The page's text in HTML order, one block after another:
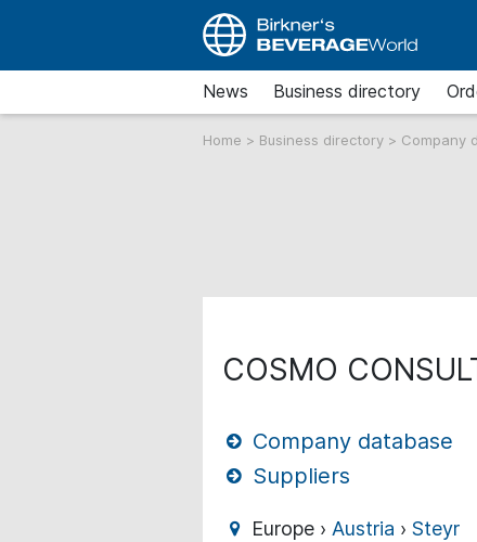
News Business directory
Home > Business directory > Company
COSMO
Company database
Suppliers
Europe › Austria ›Steyr